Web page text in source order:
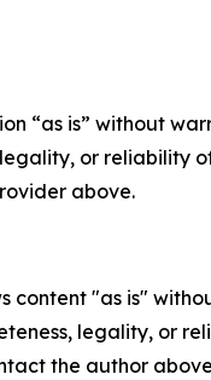
“as is” without
or reliability
above.
content "as is"
legality, or
the author